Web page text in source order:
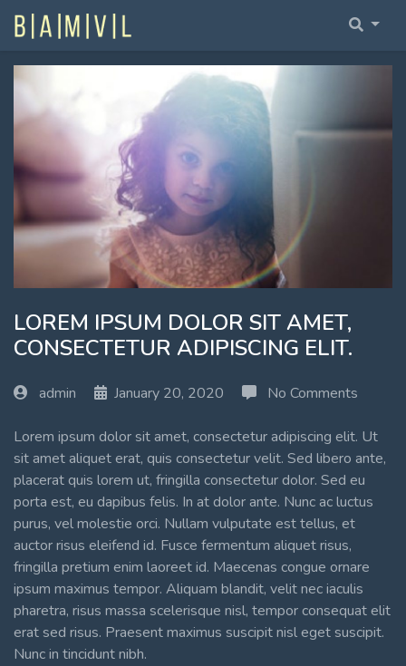
Home With Sidebar
Home Boxed
Home Boxed With Sidebar
LOREM IPSUM DOLOR SIT AMET,
CONSECTETUR ADIPISCING ELIT.
admin January 20, 2020 No Comments
Lorem ipsum dolor sit amet, consectetur adipiscing elit. Ut
sit amet aliquet erat, quis consectetur velit. Sed libero ante,
placerat quis lorem ut, fringilla consectetur dolor. Sed eu
porta est, eu dapibus felis. In at dolor ante. Nunc ac luctus
purus, vel molestie orci. Nullam vulputate est tellus, et
auctor risus eleifend id. Fusce fermentum aliquet risus,
fringilla pretium enim laoreet id. Maecenas congue ornare
ipsum maximus tempor. Aliquam blandit, velit nec iaculis
pharetra, risus massa scelerisque nisl, tempor consequat elit
erat sed risus. Praesent maximus suscipit nisl eget suscipit.
Nunc in tincidunt nibh.